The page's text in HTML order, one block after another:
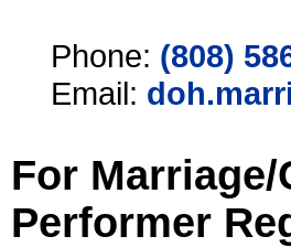
Phone: (808)
Email:
For
Performer